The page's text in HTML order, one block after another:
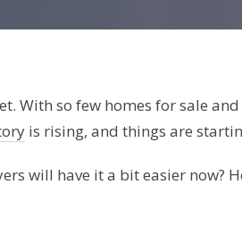
With so few homes for sale
is rising, and things are
will have it a bit easier now?